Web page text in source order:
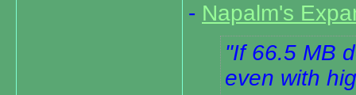
- Napalm's
If 66.5 MB
even with